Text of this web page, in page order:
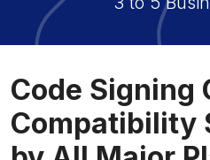
Code
Compatibility